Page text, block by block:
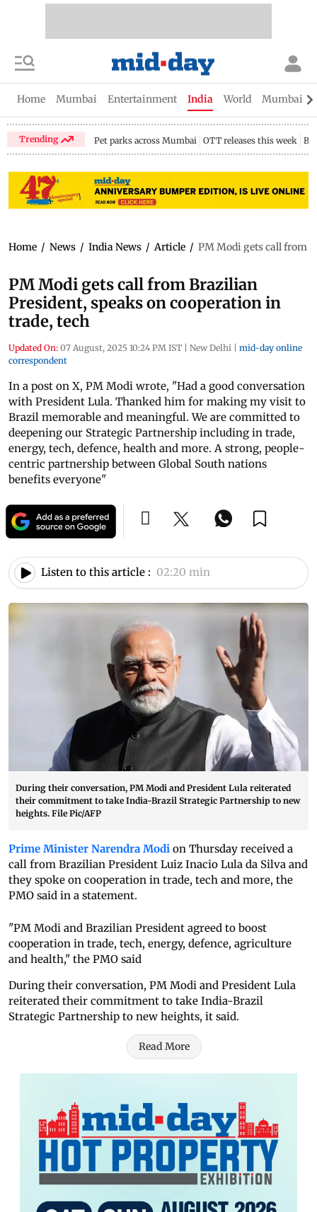
Home Mumbai Entertainment India World Mumbai
Trending Pet parks across Mumbai OTT releases this week
Home / News / India News / Article / PM Modi gets call from
PM Modi gets call from Brazilian
President, speaks on cooperation in
trade, tech
Updated On: 07 August, 2025 10:24 PM IST | New Delhi | mid-day online
correspondent
In a post on X, PM Modi wrote, "Had a good conversation
with President Lula. Thanked him for making my visit to
Brazil memorable and meaningful. We are committed to
deepening our Strategic Partnership including in trade,
energy, tech, defence, health and more. A strong, people-
centric partnership between Global South nations
benefits everyone"
Listen to this article : 02:20 min
During their conversation, PM Modi and President Lula reiterated
their commitment to take India-Brazil Strategic Partnership to new
heights. File Pic/AFP
Prime Minister Narendra Modi on Thursday received a
call from Brazilian President Luiz Inacio Lula da Silva and
they spoke on cooperation in trade, tech and more, the
PMO said in a statement.
"PM Modi and Brazilian President agreed to boost
cooperation in trade, tech, energy, defence, agriculture
and health," the PMO said
During their conversation, PM Modi and President Lula
reiterated their commitment to take India-Brazil
Strategic Partnership to new heights, it said.
Read More